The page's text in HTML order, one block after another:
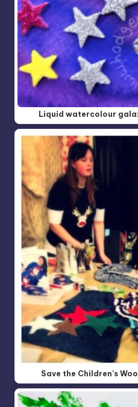
Liquid watercolour
Save the Children's